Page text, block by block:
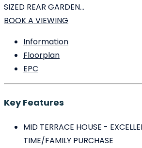
SIZED REAR GARDEN...
BOOK A VIEWING
Information
Floorplan
EPC
Key Features
MID TERRACE HOUSE -
TIME/FAMILY PURCHASE